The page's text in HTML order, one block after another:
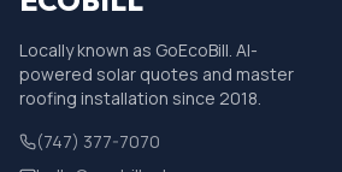
Locally known as GoEcoBill. AI-
powered solar quotes and master
roofing installation since 2018.
(747) 377-7070